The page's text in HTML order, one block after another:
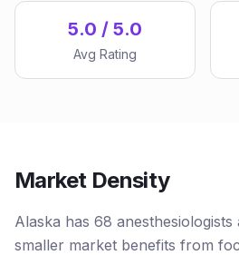
5.0 / 5.0
Avg Rating
Market Density
Alaska has 68 anesthesiologists
smaller market benefits from